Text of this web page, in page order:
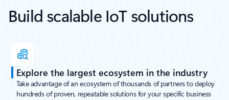
Build scalable IoT solutions
Explore the largest ecosystem in the industry
Take advantage of an ecosystem of thousands of partners to deploy
hundreds of proven, repeatable solutions for your specific business